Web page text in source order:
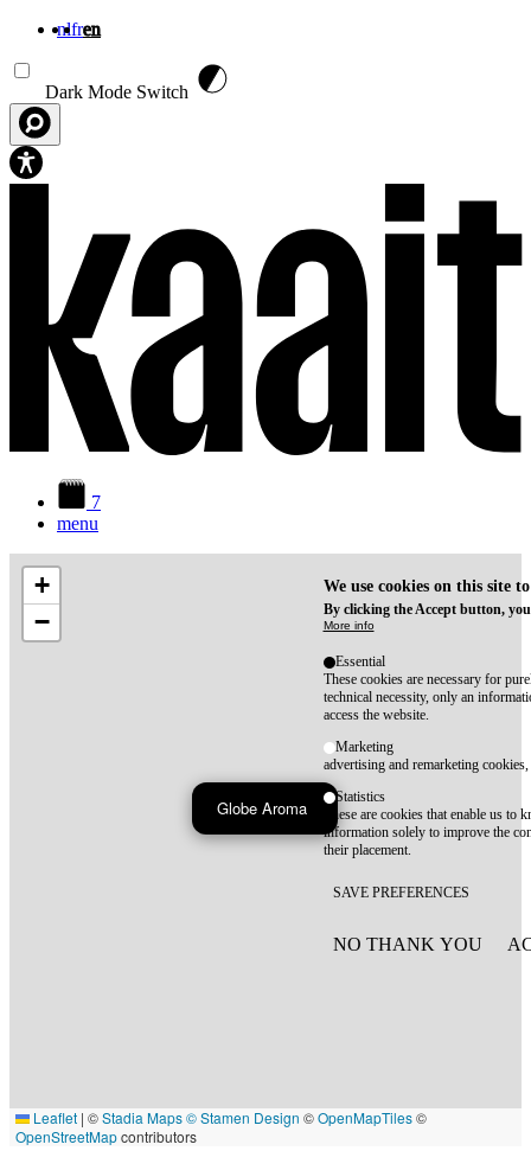
nlfren
Dark Mode Switch
7
menu
Globe Aroma
+
−
Leaflet | ©Stadia Maps© Stamen Design ©OpenMapTiles©
OpenStreetMapcontributors
We use cookies on this site
By clicking the Accept button,
More info
Essential
These cookies are necessary for
technical necessity, only an
access the website.
Marketing
advertising and remarketing cookies,
Statistics
These are cookies that enable us
information solely to improve the
their placement.
SAVE PREFERENCES
NO THANK YOU
WITHDRAW